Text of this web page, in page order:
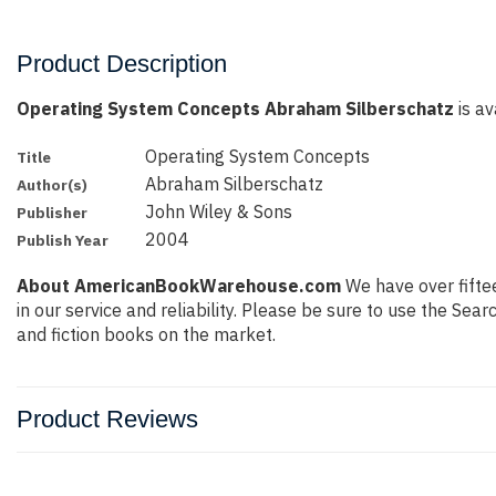
Product Description
Operating System Concepts Abraham Silberschatz is
Title Operating System Concepts
Author(s) Abraham Silberschatz
Publisher John Wiley & Sons
Publish Year 2004
About AmericanBookWarehouse.com We have over
in our service and reliability. Please be sure to use the
and fiction books on the market.
Product Reviews